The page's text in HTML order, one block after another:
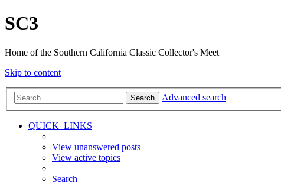
SC3
Home of the Southern California Classic Collector's Meet
Skip to content
Search Advanced search
QUICK_LINKS
View unanswered posts
View active topics
Search